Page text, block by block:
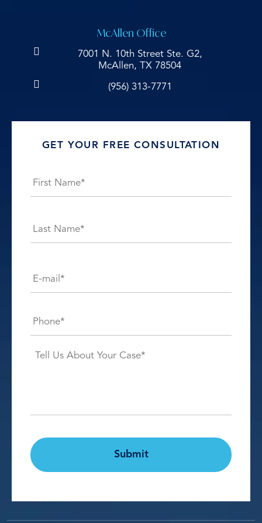
McAllen Office
7001 N. 10th Street Ste. G2,
McAllen, TX 78504
(956) 313-7771
GET YOUR FREE CONSULTATION
mail*
*
Case
Submit